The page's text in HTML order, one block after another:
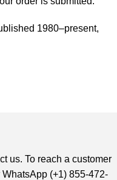
1980–present,
us. To reach a customer
(+1) 855-472-